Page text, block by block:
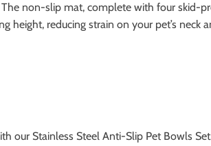
non-slip mat, complete with four
height, reducing strain on your pet’s
our Stainless Steel Anti-Slip Pet Bowls